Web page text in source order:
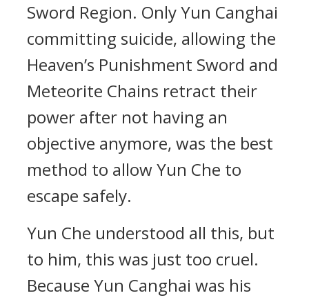
Sword Region. Only Yun Canghai
committing suicide, allowing the
Heaven’s Punishment Sword and
Meteorite Chains retract their
power after not having an
objective anymore, was the best
method to allow Yun Che to
escape safely.
Yun Che understood all this, but
to him, this was just too cruel.
Because Yun Canghai was his